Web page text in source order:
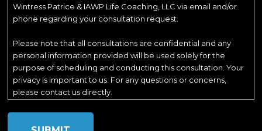
Wintress Patrice & IAWP Life Coaching, LLC via email and/or
phone regarding your consultation request.
Please note that all consultations are confidential and any
personal information provided will be used solely for the
purpose of scheduling and conducting this consultation. Your
privacy is important to us. For any questions or concerns,
please contact us directly.